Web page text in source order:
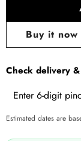
Buy it now
Check delivery
Estimated dates are